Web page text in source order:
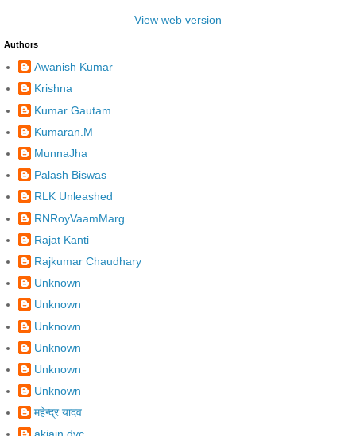
View web version
Authors
Awanish Kumar
Krishna
Kumar Gautam
Kumaran.M
MunnaJha
Palash Biswas
RLK Unleashed
RNRoyVaamMarg
Rajat Kanti
Rajkumar Chaudhary
Unknown
Unknown
Unknown
Unknown
Unknown
Unknown
महेन्द्र यादव